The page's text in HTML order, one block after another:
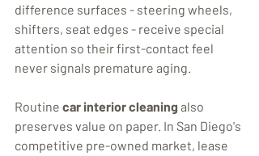
difference surfaces - steering wheels,
shifters, seat edges - receive special
attention so their first-contact feel
Routine car interior cleaning also
preserves value on paper. In San Diego's
competitive pre-owned market, lease